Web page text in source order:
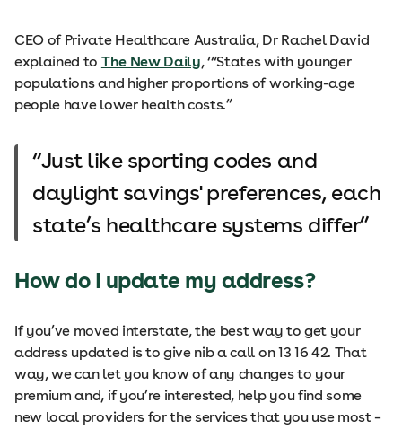
CEO of Private Healthcare Australia, Dr Rachel David
explained to The New Daily, ‘“States with younger
populations and higher proportions of working-age
people have lower health costs.”
Just like sporting codes and
daylight savings' preferences, each
state’s healthcare systems differ
How do I update my address?
If you’ve moved interstate, the best way to get your
address updated is to give nib a call on 13 16 42. That
way, we can let you know of any changes to your
premium and, if you’re interested, help you find some
new local providers for the services that you use most –